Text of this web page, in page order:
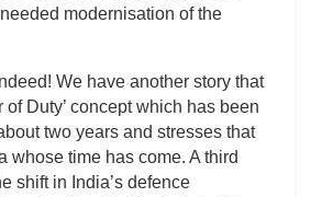
modernisation of the
We have another story that
of Duty’ concept which has been
two years and stresses that
whose time has come. A third
shift in India’s defence